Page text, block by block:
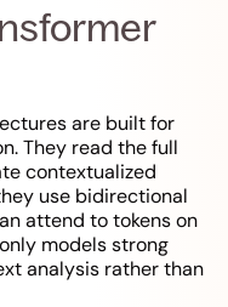
are built for
They read the full
contextualized
use bidirectional
attend to tokens on
models strong
analysis rather than